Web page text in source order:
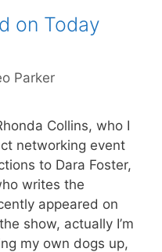
on Today
Parker
Collins, who I
networking event
to Dara Foster,
writes the
appeared on
show, actually I’m
my own dogs up,